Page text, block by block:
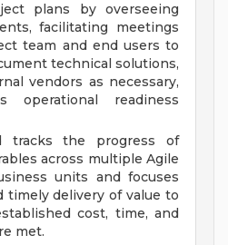
plans by overseeing
facilitating meetings
team and end users to
technical solutions,
vendors as necessary,
operational readiness
tracks the progress of
across multiple Agile
units and focuses
timely delivery of value to
cost, time, and
met.